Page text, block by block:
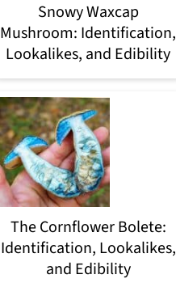
Snowy Waxcap
Mushroom: Identification,
Lookalikes, and Edibility
The Cornflower Bolete:
Identification, Lookalikes,
and Edibility